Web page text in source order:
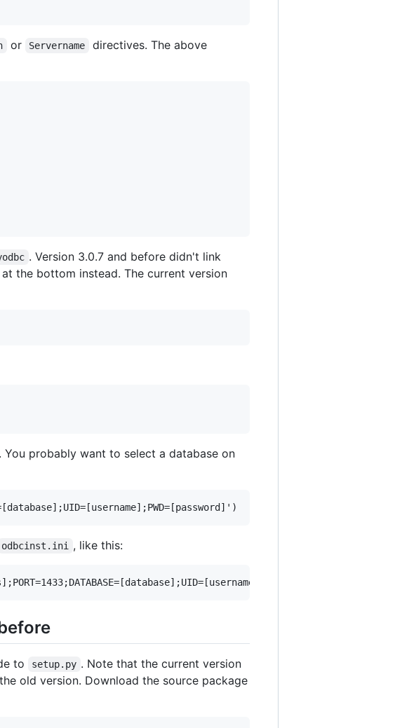
or Servername
directives. The above
. Version 3.0.7 and before didn't link
the bottom instead. The current version
You probably want to select a database on
odbcinst.ini , like this:
to setup.py . Note that the current version
old version. Download the source package